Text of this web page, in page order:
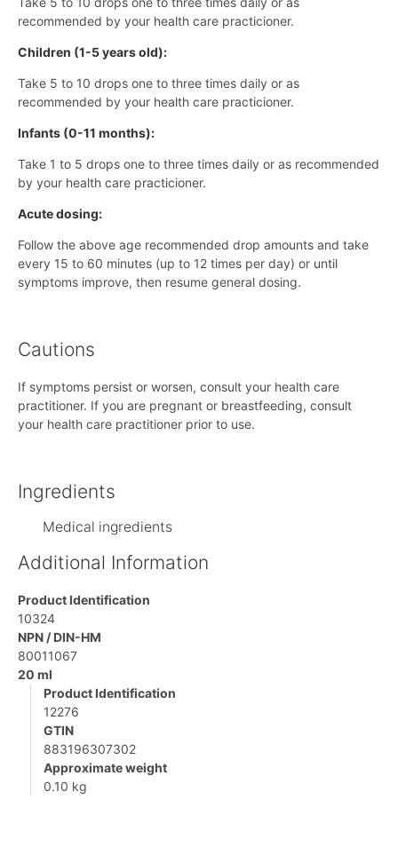
recommended by your health care practicioner.
Children (1-5 years old):
Take 5 to 10 drops one to three times daily or as
recommended by your health care practicioner.
Infants (0-11 months):
Take 1 to 5 drops one to three times daily or as recommended
by your health care practicioner.
Acute dosing:
Follow the above age recommended drop amounts and take
every 15 to 60 minutes (up to 12 times per day) or until
symptoms improve, then resume general dosing.
Cautions
If symptoms persist or worsen, consult your health care
practitioner. If you are pregnant or breastfeeding, consult
your health care practitioner prior to use.
Ingredients
Medical ingredients
Additional Information
Product Identification
10324
NPN / DIN-HM
80011067
20 ml
Product Identification
12276
GTIN
883196307302
Approximate weight
0.10 kg